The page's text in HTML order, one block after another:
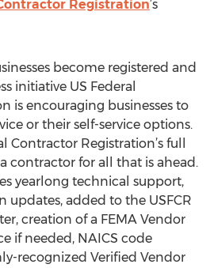
Registration’s
become registered and
initiative US Federal
is encouraging businesses to
or their self-service options.
Contractor Registration’s full
contractor for all that is ahead.
yearlong technical support,
updates, added to the USFCR
creation of a FEMA Vendor
if needed, NAICS code
recognized Verified Vendor